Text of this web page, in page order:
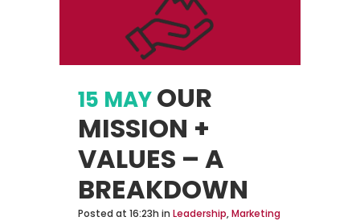
15 MAYOUR
MISSION +
VALUES – A
BREAKDOWN
Posted at 16:23h in Leadership,Marketing